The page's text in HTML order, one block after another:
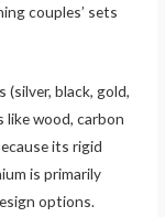
couples’ sets
(silver, black, gold,
like wood, carbon
its rigid
is primarily
options.